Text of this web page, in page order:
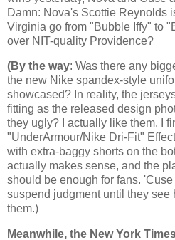
Damn: Nova's Scottie Reynolds
Virginia go from "Bubble Iffy" to
over NIT-quality Providence?
(By the way: Was there any
the new Nike spandex-style
showcased? In reality, the
fitting as the released design
they ugly? I actually like them. I
"UnderArmour/Nike Dri-Fit"
with extra-baggy shorts on the
actually makes sense, and the
should be enough for fans.
suspend judgment until they see
them.)
Meanwhile, the New York